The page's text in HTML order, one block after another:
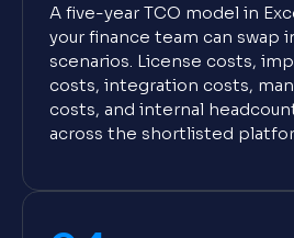
A five-year TCO model in
your finance team can swap
scenarios. License costs,
costs, integration costs,
costs, and internal
across the shortlisted